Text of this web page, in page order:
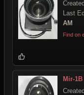
Last
AM
Find on
Mir-1B